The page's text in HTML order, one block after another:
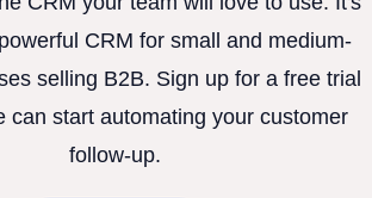
CRM for small and medium-
selling B2B. Sign up for a free trial
can start automating your customer
follow-up.